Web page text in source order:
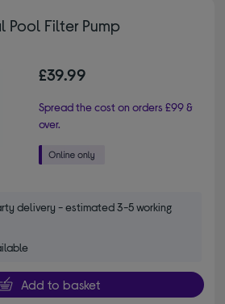
Pool Filter Pump
£39.99
Spread the cost on orders £99 &
over.
delivery - estimated 3-5 working
Add to basket